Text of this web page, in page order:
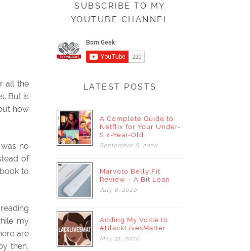
all the
But is
how
no
of
to
my
are
then,
SUBSCRIBE TO MY
YOUTUBE CHANNEL
LATEST POSTS
A Complete Guide to
Netflix for Your Under-
Six-Year-Old
September 6, 2020
Marvoto Belly Fit
Review – A Bit Lean
July 6, 2020
Adding My Voice to
#BlackLivesMatter
May 31, 2020